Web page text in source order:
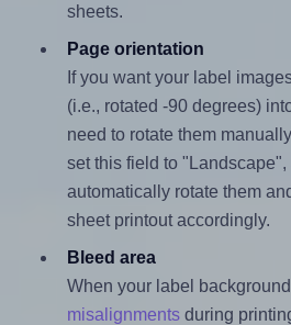
sheets.
Page orientation
If you want your label
(i.e., rotated -90 degrees)
need to rotate them
set this field to "Landscape",
automatically rotate them
sheet printout accordingly.
Bleed area
When your label
misalignmentsduring